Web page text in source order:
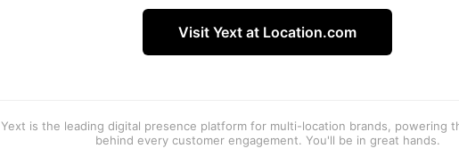
Visit Yext at Location.com
Yext is the leading digital presence platform for multi-location brands, powering
behind every customer engagement. You'll be in great hands.